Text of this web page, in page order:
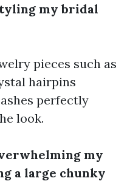
my bridal
pieces such as
hairpins
perfectly
look.
my
a large chunky